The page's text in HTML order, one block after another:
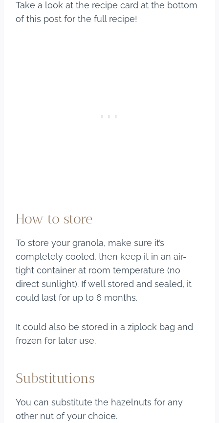
Take a look at the recipe card at the bottom
of this post for the full recipe!
How to store
To store your granola, make sure it’s
completely cooled, then keep it in an air-
tight container at room temperature (no
direct sunlight). If well stored and sealed, it
could last for up to 6 months.
It could also be stored in a ziplock bag and
frozen for later use.
Substitutions
You can substitute the hazelnuts for any
other nut of your choice.